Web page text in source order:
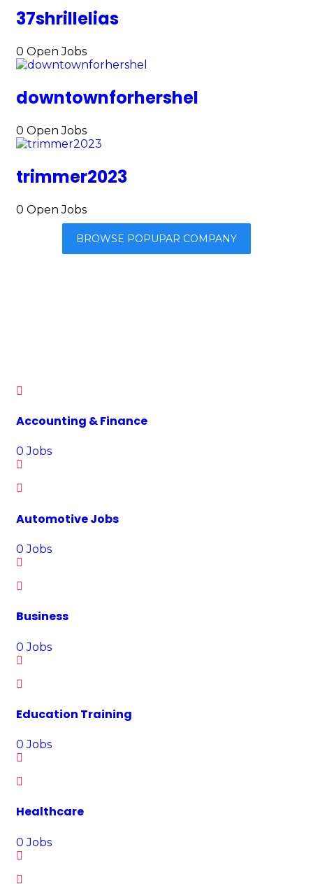
37shrillelias
0 Open Jobs
downtownforhershel
0 Open Jobs
trimmer2023
0 Open Jobs
BROWSE POPUPAR COMPANY
Accounting & Finance
0 Jobs
Automotive Jobs
0 Jobs
Business
0 Jobs
Education Training
0 Jobs
Healthcare
0 Jobs